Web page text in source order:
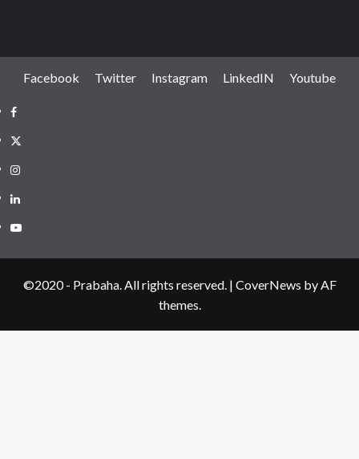
Facebook Twitter Instagram LinkedIN Youtube
Facebook
Twitter
Instagram
LinkedIN
Youtube
©2020 - Prabaha. All rights reserved. | CoverNews by AF
themes.